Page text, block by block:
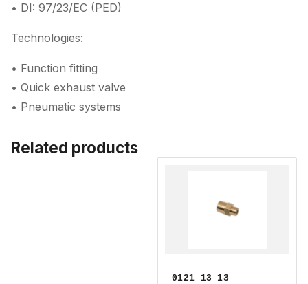
• DI: 97/23/EC (PED)
Technologies:
• Function fitting
• Quick exhaust valve
• Pneumatic systems
Related products
0121 13 13